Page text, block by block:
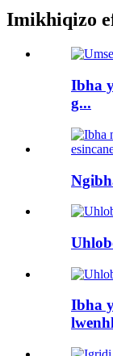
Imikhiqizo
Ibha
g...
Ibha